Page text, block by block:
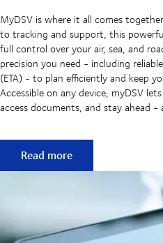
MyDSV is where it all comes
to tracking and support, this
full control over your air, sea, and
precision you need - including
(ETA) - to plan efficiently and keep
Accessible on any device, myDSV
access documents, and stay ahead -
MyDSV - Shipping made easy
Read more